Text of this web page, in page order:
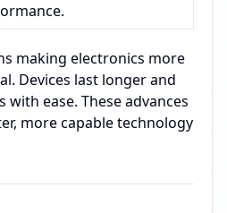
making electronics more
Devices last longer and
with ease. These advances
more capable technology